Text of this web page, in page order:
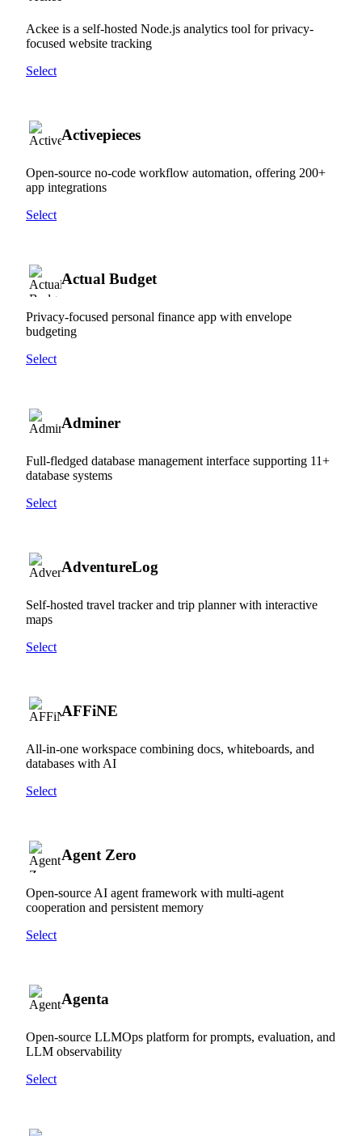
Ackee is a self-hosted Node.js analytics tool for privacy-
focused website tracking
Select
Activepieces
Open-source no-code workflow automation, offering 200+
app integrations
Select
Actual Budget
Privacy-focused personal finance app with envelope
budgeting
Select
Adminer
Full-fledged database management interface supporting 11+
database systems
Select
AdventureLog
Self-hosted travel tracker and trip planner with interactive
maps
Select
AFFiNE
All-in-one workspace combining docs, whiteboards, and
databases with AI
Select
Agent Zero
Open-source AI agent framework with multi-agent
cooperation and persistent memory
Select
Agenta
Open-source LLMOps platform for prompts, evaluation, and
LLM observability
Select